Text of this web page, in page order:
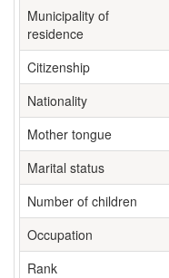
Municipality of
residence
Citizenship
Nationality
Mother tongue
Marital status
Number of children
Occupation
Rank